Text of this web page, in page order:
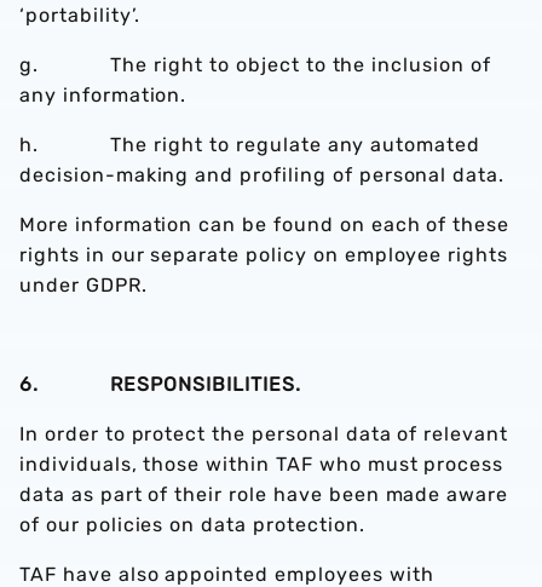
‘portability’.
g. The right to object to the inclusion of
any information.
h. The right to regulate any automated
decision-making and profiling of personal data.
More information can be found on each of these
rights in our separate policy on employee rights
under GDPR.
6. RESPONSIBILITIES.
In order to protect the personal data of relevant
individuals, those within TAF who must process
data as part of their role have been made aware
of our policies on data protection.
TAF have also appointed employees with